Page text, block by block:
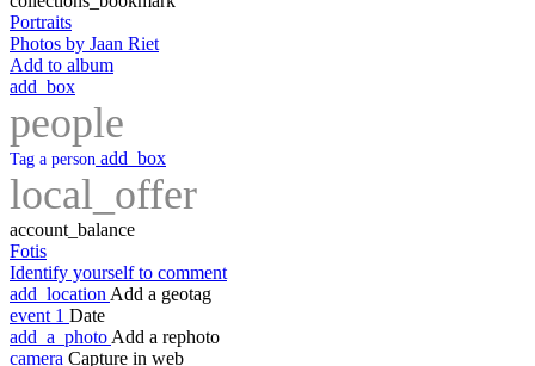
Portraits
Photos by Jaan Riet
Add to album
add_box
people
Tag a person add_box
local_offer
account_balance
Fotis
Identify yourself to comment
add_location Add a geotag
event 1 Date
add_a_photo Add a rephoto
camera Capture in web